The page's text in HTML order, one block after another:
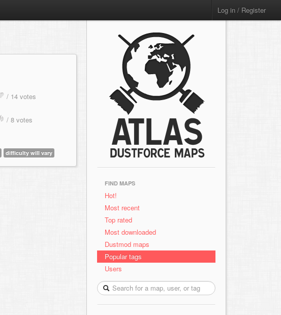
Log in / Register
/ 14 votes
/ 8 votes
difficulty will vary
FIND MAPS
Hot!
Most recent
Top rated
Most downloaded
Dustmod maps
Popular tags
Users